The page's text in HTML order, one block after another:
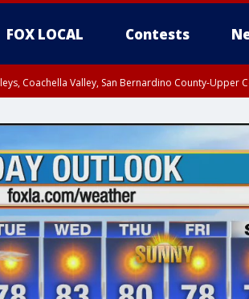
FOX LOCAL Contests
Coachella Valley, San Bernardino County-Upper